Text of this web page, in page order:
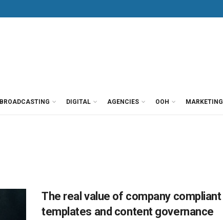
BROADCASTING DIGITAL AGENCIES OOH MARKETING
The real value of company compliant
templates and content governance